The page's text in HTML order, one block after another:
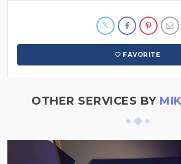
FAVORITE
OTHER SERVICES BY